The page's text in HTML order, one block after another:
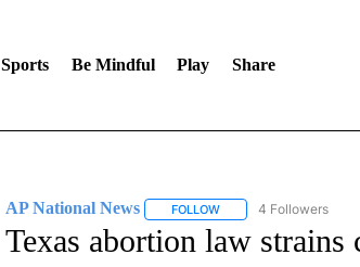
Sports Be Mindful Play Share
AP National News FOLLOWFOLLOW "AP NATIONAL
4 Followers
Texas abortion law strains